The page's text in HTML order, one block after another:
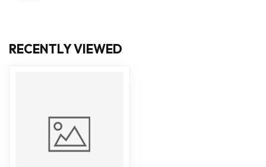
RECENTLY VIEWED